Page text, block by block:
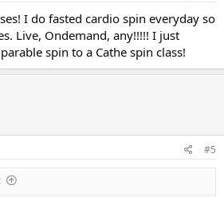
I do fasted cardio spin everyday so
Live, Ondemand, any!!!!! I just
spin to a Cathe spin class!
#5